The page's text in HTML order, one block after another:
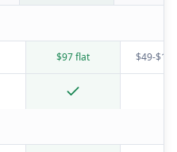
$97 flat $49-